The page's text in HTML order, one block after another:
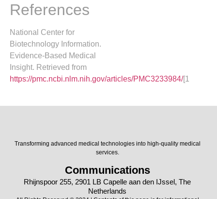
References
National Center for
Biotechnology Information.
Evidence-Based Medical
Insight. Retrieved from
https://pmc.ncbi.nlm.nih.gov/articles/PMC3233984/[1
Transforming advanced medical technologies into high-quality medical
services.
Communications
Rhijnspoor 255, 2901 LB Capelle aan den IJssel, The
Netherlands